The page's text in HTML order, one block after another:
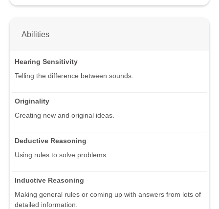
Abilities
Hearing Sensitivity
Telling the difference between sounds.
Originality
Creating new and original ideas.
Deductive Reasoning
Using rules to solve problems.
Inductive Reasoning
Making general rules or coming up with answers from lots of
detailed information.